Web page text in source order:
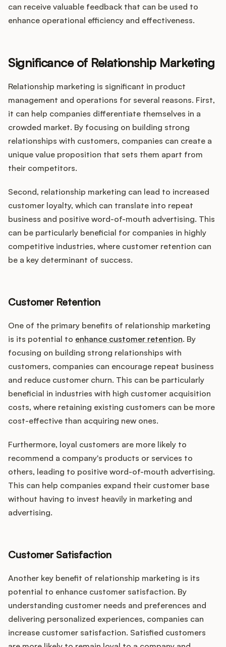
can receive valuable feedback that can be used to
enhance operational efficiency and effectiveness.
Significance of Relationship Marketing
Relationship marketing is significant in product
management and operations for several reasons. First,
it can help companies differentiate themselves in a
crowded market. By focusing on building strong
relationships with customers, companies can create a
unique value proposition that sets them apart from
their competitors.
Second, relationship marketing can lead to increased
customer loyalty, which can translate into repeat
business and positive word-of-mouth advertising. This
can be particularly beneficial for companies in highly
competitive industries, where customer retention can
be a key determinant of success.
Customer Retention
One of the primary benefits of relationship marketing
is its potential to enhance customer retention. By
focusing on building strong relationships with
customers, companies can encourage repeat business
and reduce customer churn. This can be particularly
beneficial in industries with high customer acquisition
costs, where retaining existing customers can be more
cost-effective than acquiring new ones.
Furthermore, loyal customers are more likely to
recommend a company's products or services to
others, leading to positive word-of-mouth advertising.
This can help companies expand their customer base
without having to invest heavily in marketing and
advertising.
Customer Satisfaction
Another key benefit of relationship marketing is its
potential to enhance customer satisfaction. By
understanding customer needs and preferences and
delivering personalized experiences, companies can
increase customer satisfaction. Satisfied customers